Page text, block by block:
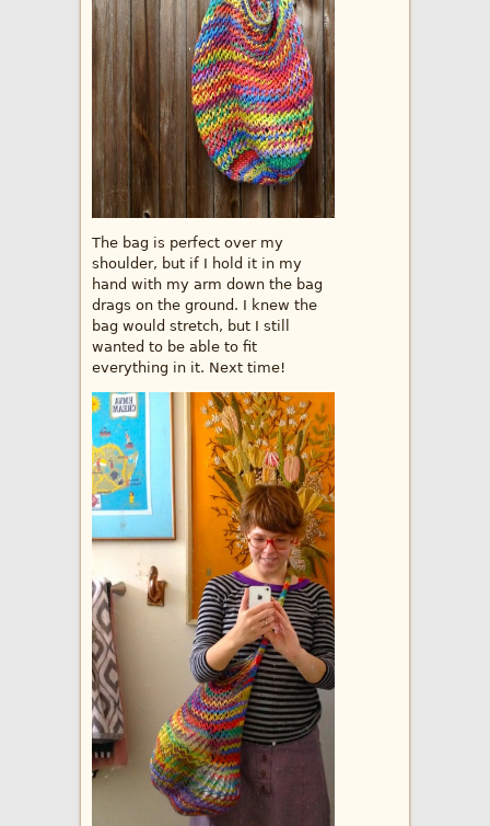
The bag is perfect over my
shoulder, but if I hold it in my
hand with my arm down the bag
drags on the ground. I knew the
bag would stretch, but I still
wanted to be able to fit
everything in it. Next time!